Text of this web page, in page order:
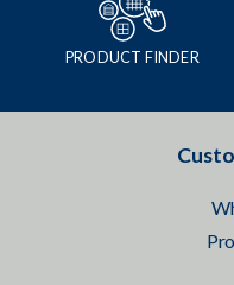
PRODUCT FINDER